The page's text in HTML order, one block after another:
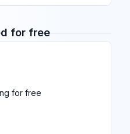
for free
for free